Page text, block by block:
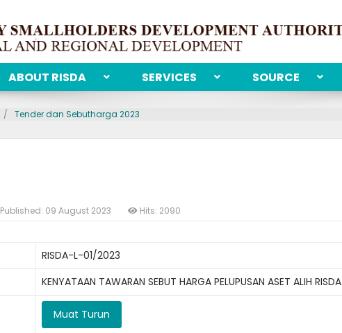
ABOUT RISDA SERVICES SOURCE
Tender dan Sebutharga 2023
Published: 09 August 2023 Hits: 2090
RISDA-L-01/2023
KENYATAAN TAWARAN SEBUT HARGA PELUPUSAN ASET ALIH RISDA
Muat Turun